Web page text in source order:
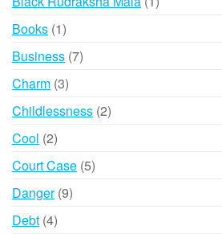
Books 11
product
Business 77
Charm 33
products
Childlessness 22
Cool 22
products
Court Case 55
Danger 99
Debt 44